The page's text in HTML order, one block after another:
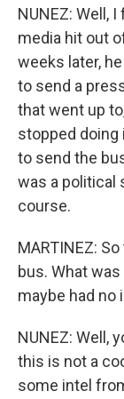
NUNEZ: Well,
media hit out
weeks later,
to send a
that went up
stopped doing
to send the
was a political
course.
MARTINEZ:
bus. What
maybe had no
NUNEZ: Well,
this is not a
some intel